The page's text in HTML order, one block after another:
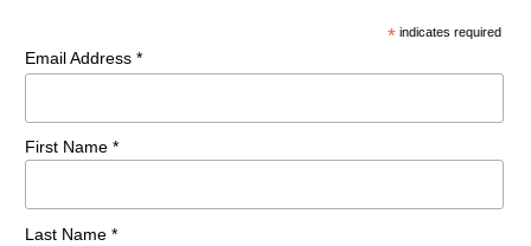
* indicates required
Email Address *
First Name *
Last Name *